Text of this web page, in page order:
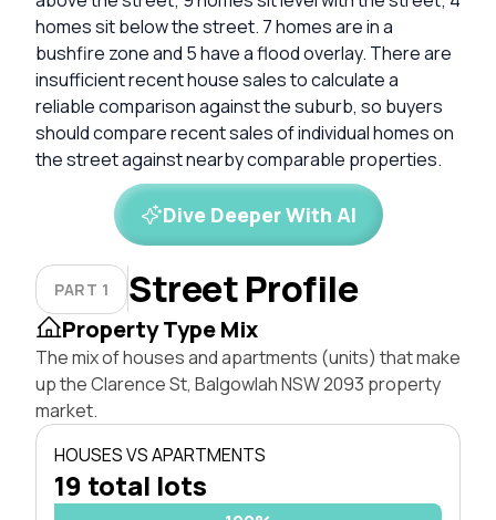
homes sit below the street. 7 homes are in a
bushfire zone and 5 have a flood overlay. There are
insufficient recent house sales to calculate a
reliable comparison against the suburb, so buyers
should compare recent sales of individual homes on
the street against nearby comparable properties.
Dive Deeper With AI
PART 1 Street Profile
Property Type Mix
The mix of houses and apartments (units) that make
up the Clarence St, Balgowlah NSW 2093 property
market.
HOUSES VS APARTMENTS
19 total lots